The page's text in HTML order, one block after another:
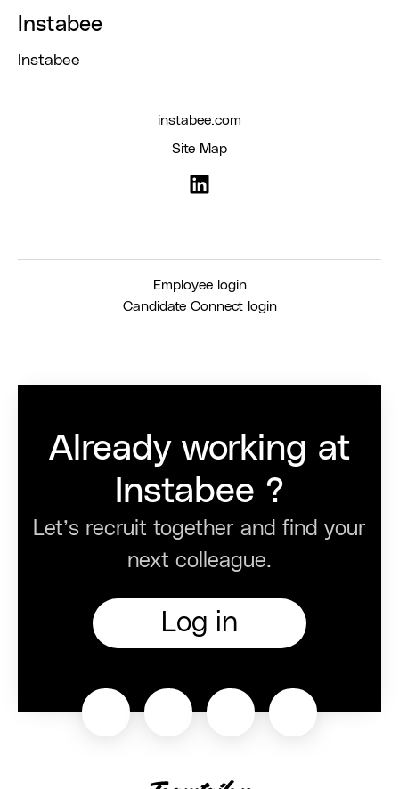
Instabee
Instabee
instabee.com
Site Map
Employee login
Candidate Connect login
Already working at
Instabee ?
Let’s recruit together and find your
next colleague.
Log in